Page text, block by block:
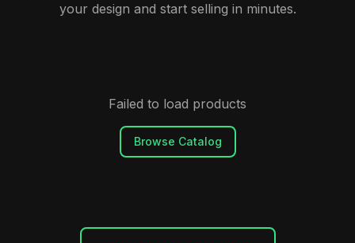
your design and start selling in minutes.
Failed to load products
Browse Catalog